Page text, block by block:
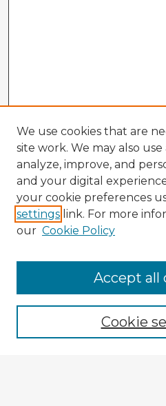
Enter search terms:
We use cookies that are
site work. We may also
analyze, improve, and
and your digital
your cookie preferences
settings link. For more
our Cookie Policy
Cookie
Accept all